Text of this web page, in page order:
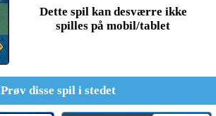
Dette spil kan desværre ikke
spilles på mobil/tablet
Prøv disse spil i stedet